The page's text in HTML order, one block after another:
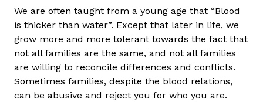
We are often taught from a young age that “Blood
is thicker than water”. Except that later in life, we
grow more and more tolerant towards the fact that
not all families are the same, and not all families
are willing to reconcile differences and conflicts.
Sometimes families, despite the blood relations,
can be abusive and reject you for who you are.